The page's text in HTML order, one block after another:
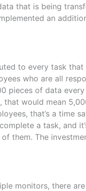
that is being
an
to every task
who are all
pieces of data
would mean
that’s a time
a task, and
them. The
monitors, there